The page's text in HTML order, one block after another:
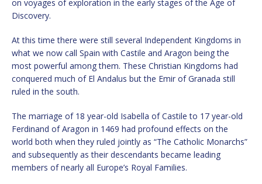
on voyages of exploration in the early stages of the Age of
Discovery.
At this time there were still several Independent Kingdoms in
what we now call Spain with Castile and Aragon being the
most powerful among them. These Christian Kingdoms had
conquered much of El Andalus but the Emir of Granada still
ruled in the south.
The marriage of 18 year-old Isabella of Castile to 17 year-old
Ferdinand of Aragon in 1469 had profound effects on the
world both when they ruled jointly as “The Catholic Monarchs”
and subsequently as their descendants became leading
members of nearly all Europe’s Royal Families.